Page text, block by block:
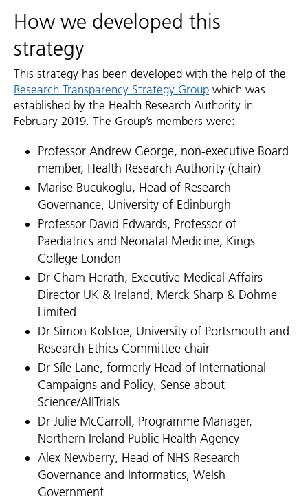
How we developed this
strategy
This strategy has been developed with the help of the
Research Transparency Strategy Group which was
established by the Health Research Authority in
February 2019. The Group’s members were:
Professor Andrew George, non-executive Board
member, Health Research Authority (chair)
Marise Bucukoglu, Head of Research
Governance, University of Edinburgh
Professor David Edwards, Professor of
Paediatrics and Neonatal Medicine, Kings
College London
Dr Cham Herath, Executive Medical Affairs
Director UK & Ireland, Merck Sharp & Dohme
Limited
Dr Simon Kolstoe, University of Portsmouth and
Research Ethics Committee chair
Dr Síle Lane, formerly Head of International
Campaigns and Policy, Sense about
Science/AllTrials
Dr Julie McCarroll, Programme Manager,
Northern Ireland Public Health Agency
Alex Newberry, Head of NHS Research
Governance and Informatics, Welsh
Government